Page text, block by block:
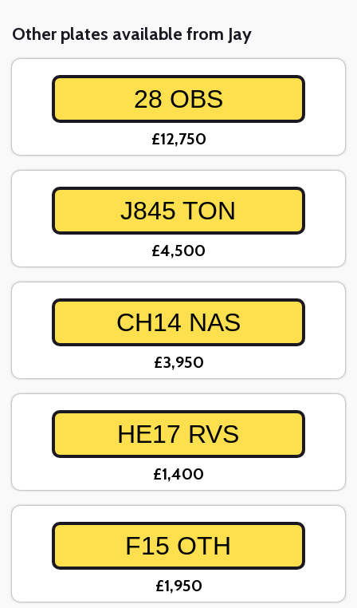
Other plates available from Jay
28 OBS
£12,750
J845 TON
£4,500
CH14 NAS
£3,950
HE17 RVS
£1,400
F15 OTH
£1,950